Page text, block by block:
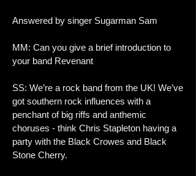
Answered by singer Sugarman Sam
MM: Can you give a brief introduction to
your band Revenant
SS: We’re a rock band from the UK! We’ve
got southern rock influences with a
penchant of big riffs and anthemic
choruses - think Chris Stapleton having a
party with the Black Crowes and Black
Stone Cherry.